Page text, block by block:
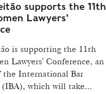
supports the 11th
Lawyers'
is supporting the 11th
Lawyers' Conference, an
International Bar
(IBA), which will take...